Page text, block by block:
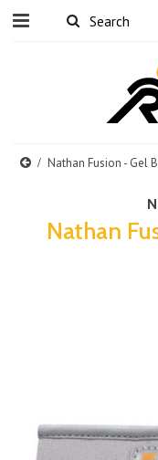
Nathan Fusion - Gel
Nathan